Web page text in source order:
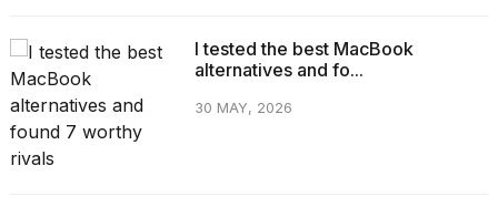
I tested the best MacBook
alternatives and fo...
30 MAY, 2026